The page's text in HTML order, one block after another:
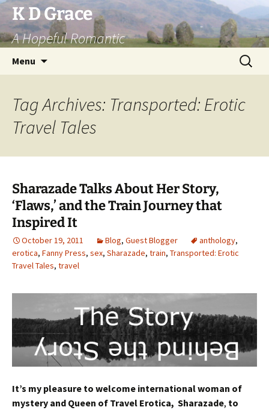
Skip
to
content
K D Grace
A Hopeful Romantic
Menu
Search
for:
Tag Archives: Transported: Erotic
Travel Tales
Sharazade Talks About Her Story,
‘Flaws,’ and the Train Journey that
Inspired It
October 19, 2011 Blog, Guest Blogger anthology,
erotica, Fanny Press, sex, Sharazade, train, Transported: Erotic
Travel Tales, travel
It’s my pleasure to welcome international woman of
mystery and Queen of Travel Erotica, Sharazade, to